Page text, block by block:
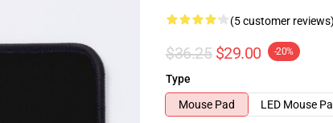
(5 customer
$36.25 $29.00 -20%
Type
Mouse Pad
LED Mouse